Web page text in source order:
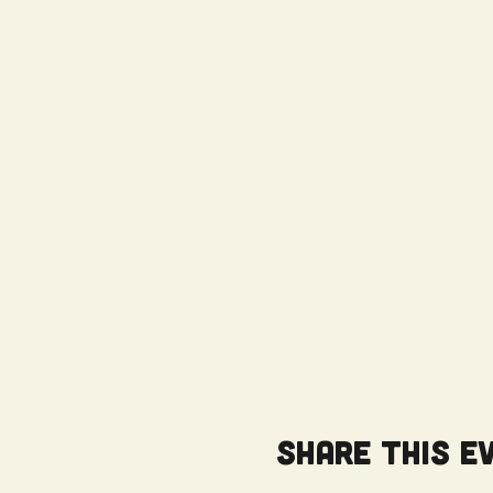
Share this